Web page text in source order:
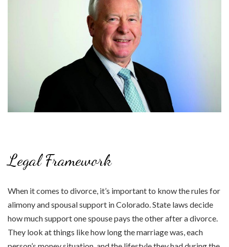
Legal Framework
When it comes to divorce, it’s important to know the rules for
alimony and spousal support in Colorado. State laws decide
how much support one spouse pays the other after a divorce.
They look at things like how long the marriage was, each